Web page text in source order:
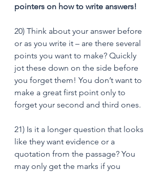
pointers on how to write answers!
20) Think about your answer before
or as you write it – are there several
points you want to make? Quickly
jot these down on the side before
you forget them! You don’t want to
make a great first point only to
forget your second and third ones.
21) Is it a longer question that looks
like they want evidence or a
quotation from the passage? You
may only get the marks if you